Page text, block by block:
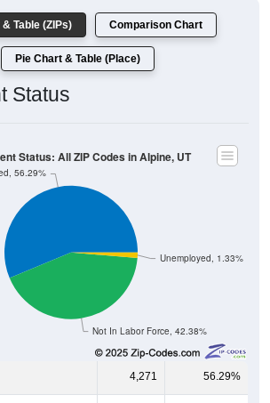
Table (ZIPs) Comparison Chart
Pie Chart & Table (Place)
Status
Not In Labor Force, 42.38%
Unemployed, 1.33%
56.29%
Status: All ZIP Codes in Alpine, UT
4,271 56.29%